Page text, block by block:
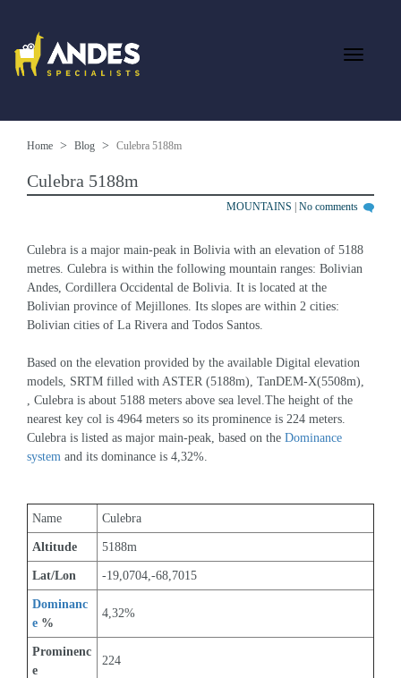
Home Blog Culebra 5188m
Culebra 5188m
MOUNTAINS No comments
Culebra is a major main-peak in Bolivia with an elevation of 5188
metres. Culebra is within the following mountain ranges: Bolivian
Andes, Cordillera Occidental de Bolivia. It is located at the
Bolivian province of Mejillones. Its slopes are within 2 cities:
Bolivian cities of La Rivera and Todos Santos.
Based on the elevation provided by the available Digital elevation
models, SRTM filled with ASTER (5188m), TanDEM-X(5508m),
, Culebra is about 5188 meters above sea level.The height of the
nearest key col is 4964 meters so its prominence is 224 meters.
Culebra is listed as major main-peak, based on the Dominance
system and its dominance is 4,32%.
Name Culebra
Altitude 5188m
Lat/Lon -19,0704,-68,7015
Dominanc
e %
4,32%
Prominenc
e
224